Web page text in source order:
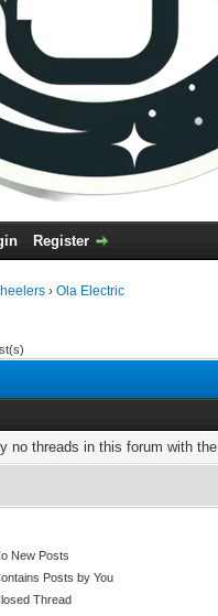
Register
›Ola Electric
no threads in this forum with
New Posts
Posts by You
Thread